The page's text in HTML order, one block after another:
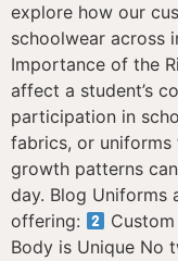
explore how our
schoolwear across
Importance of the
affect a student’s
participation in
fabrics, or uniforms
growth patterns
day. Blog Uniforms
offering:
Body is Unique No